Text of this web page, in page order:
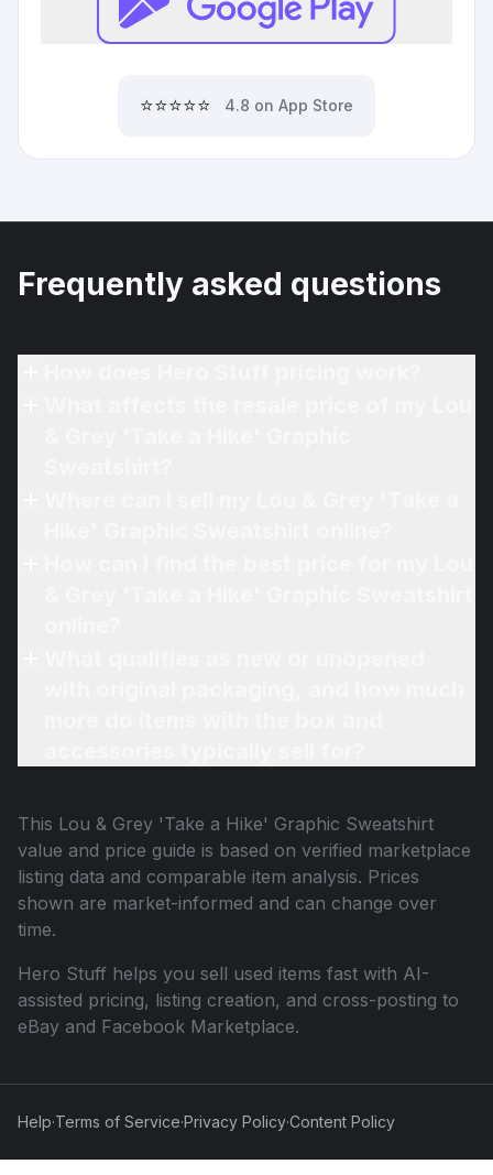
⭐⭐⭐⭐⭐ 4.8 on App Store
Frequently asked questions
This Lou & Grey 'Take a Hike' Graphic Sweatshirt
value and price guide is based on verified marketplace
listing data and comparable item analysis. Prices
shown are market-informed and can change over
time.
Hero Stuff helps you sell used items fast with AI-
assisted pricing, listing creation, and cross-posting to
eBay and Facebook Marketplace.
Help·Terms of Service·Privacy Policy·Content Policy